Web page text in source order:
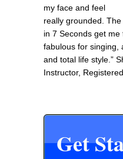
my face and feel
really grounded.
in 7 Seconds get
fabulous for singing,
and total life style.”
Instructor,
Get